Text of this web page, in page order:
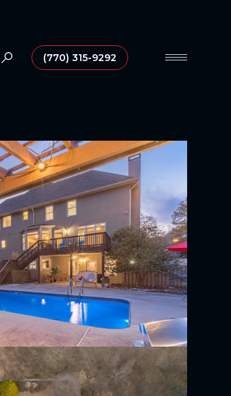
(770) 315-9292